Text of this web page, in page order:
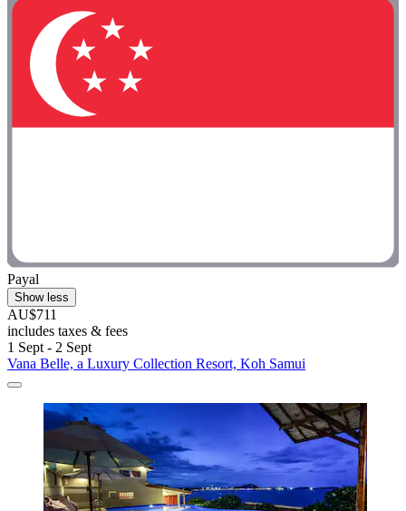
Payal
Show less
AU$711
includes taxes & fees
1 Sept - 2 Sept
Vana Belle, a Luxury Collection Resort, Koh Samui